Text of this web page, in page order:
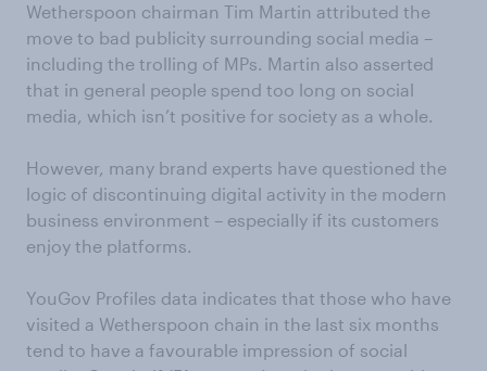
Wetherspoon chairman Tim Martin attributed the
move to bad publicity surrounding social media –
including the trolling of MPs. Martin also asserted
that in general people spend too long on social
media, which isn’t positive for society as a whole.
However, many brand experts have questioned the
logic of discontinuing digital activity in the modern
business environment – especially if its customers
enjoy the platforms.
YouGov Profiles data indicates that those who have
visited a Wetherspoon chain in the last six months
tend to have a favourable impression of social